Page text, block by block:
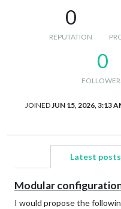
0
REPUTATION
0
JOINED JUN 15, 2026, 3:13
Latest
Modular
I would propose the